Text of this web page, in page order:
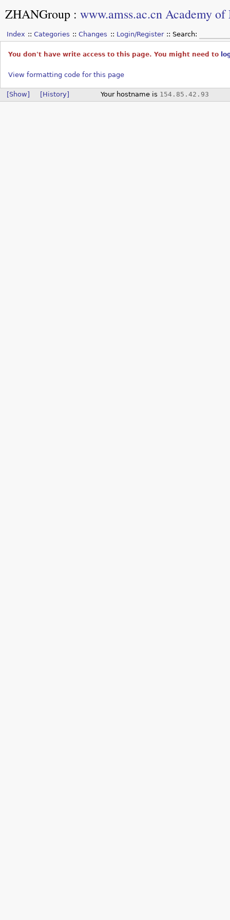
ZHANGroup : www.amss.ac.cn Academy
Index Categories Changes Login/Register Search:
You don't have write access to this page. You might need to
View formatting code for this page
[Show] [History] Your hostname is 154.85.42.93